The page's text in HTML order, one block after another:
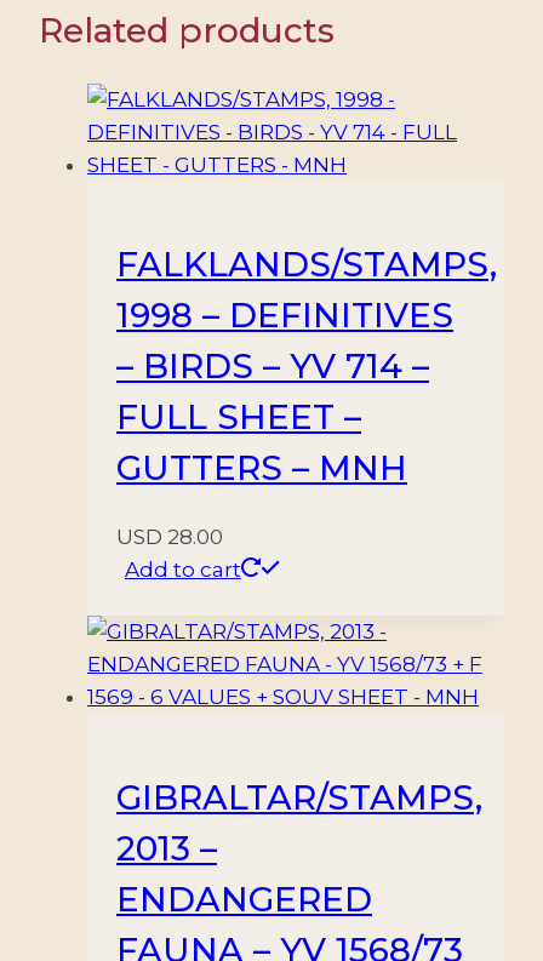
MNH
quantity
Related products
FALKLANDS/STAMPS,
1998 – DEFINITIVES
– BIRDS – YV 714 –
FULL SHEET –
GUTTERS – MNH
USD 28.00
Add to cart
GIBRALTAR/STAMPS,
2013 –
ENDANGERED
FAUNA – YV 1568/73